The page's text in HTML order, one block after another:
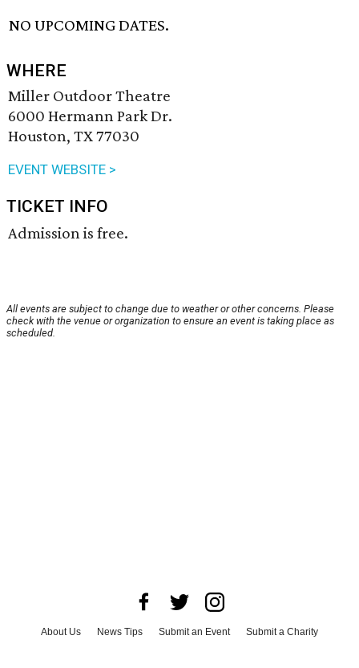
NO UPCOMING DATES.
WHERE
Miller Outdoor Theatre
6000 Hermann Park Dr.
Houston, TX 77030
EVENT WEBSITE >
TICKET INFO
Admission is free.
All events are subject to change due to weather or other concerns. Please
check with the venue or organization to ensure an event is taking place as
scheduled.
About Us News Tips Submit an Event
Submit a Charity